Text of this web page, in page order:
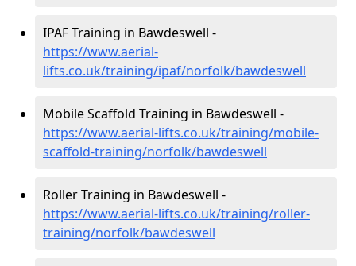
IPAF Training in Bawdeswell -
https://www.aerial-
lifts.co.uk/training/ipaf/norfolk/bawdeswell
Mobile Scaffold Training in Bawdeswell -
https://www.aerial-lifts.co.uk/training/mobile-
scaffold-training/norfolk/bawdeswell
Roller Training in Bawdeswell -
https://www.aerial-lifts.co.uk/training/roller-
training/norfolk/bawdeswell